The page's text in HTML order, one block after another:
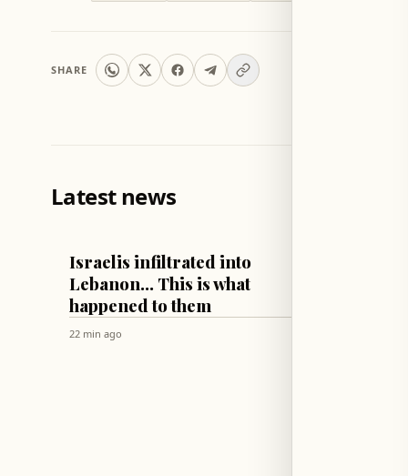
SHARE
Latest news
Israelis infiltrated into
Lebanon... This is what
happened to them
22 min ago